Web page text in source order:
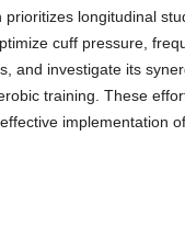
longitudinal
cuff pressure,
and investigate its
training. These
implementation